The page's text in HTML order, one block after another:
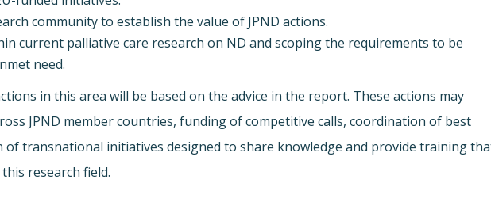
community to establish the value of JPND actions.
current palliative care research on ND and scoping the requirements to be
need.
in this area will be based on the advice in the report. These actions may
JPND member countries, funding of competitive calls, coordination of best
of transnational initiatives designed to share knowledge and provide training
research field.